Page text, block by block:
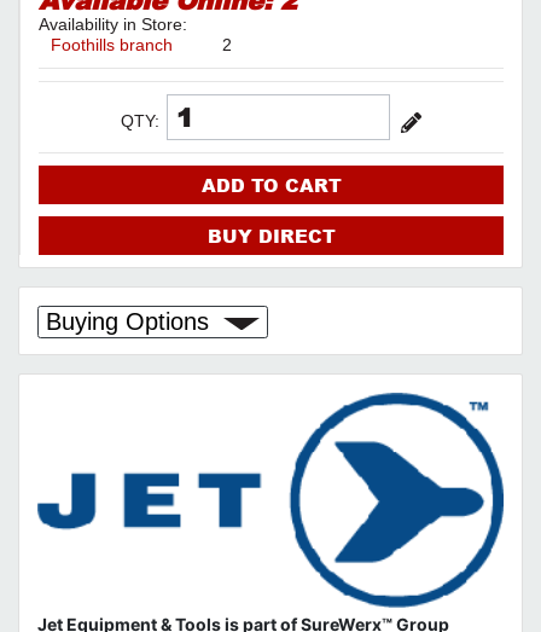
Availability in Store:
Foothills branch
2
QTY:
ADD TO CART
BUY DIRECT
Buying Options
Jet Equipment & Tools is part ofSureWerx™ Group